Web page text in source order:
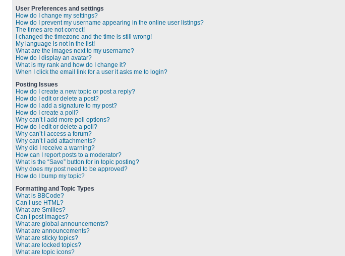
User Preferences and settings
How do I change my settings?
How do I prevent my username appearing in the online user listings?
The times are not correct!
I changed the timezone and the time is still wrong!
My language is not in the list!
What are the images next to my username?
How do I display an avatar?
What is my rank and how do I change it?
When I click the email link for a user it asks me to login?
Posting Issues
How do I create a new topic or post a reply?
How do I edit or delete a post?
How do I add a signature to my post?
How do I create a poll?
Why can’t I add more poll options?
How do I edit or delete a poll?
Why can’t I access a forum?
Why can’t I add attachments?
Why did I receive a warning?
How can I report posts to a moderator?
What is the “Save” button for in topic posting?
Why does my post need to be approved?
How do I bump my topic?
Formatting and Topic Types
What is BBCode?
Can I use HTML?
What are Smilies?
Can I post images?
What are global announcements?
What are announcements?
What are sticky topics?
What are locked topics?
What are topic icons?